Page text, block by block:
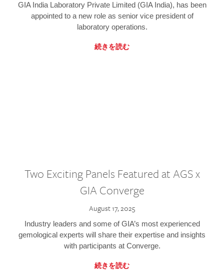
GIA India Laboratory Private Limited (GIA India), has been
appointed to a new role as senior vice president of
laboratory operations.
続きを読む
Two Exciting Panels Featured at AGS x
GIA Converge
August 17, 2025
Industry leaders and some of GIA’s most experienced
gemological experts will share their expertise and insights
with participants at Converge.
続きを読む